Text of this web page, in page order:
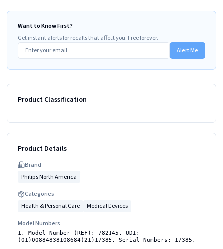
Want to Know First?
Get instant alerts for recalls that affect you. Free forever.
Alert Me
Product Classification
Product Details
Brand
Philips North America
Categories
Health & Personal Care
Medical Devices
Model Numbers
1. Model Number (REF): 782145. UDI:
(01)00884838108684(21)17385. Serial Numbers: 17385.